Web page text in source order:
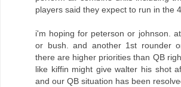
players said they expect to run in the
i'm hoping for peterson or johnson.
or bush. and another 1st rounder
there are higher priorities than QB
like kiffin might give walter his shot
and our QB situation has been